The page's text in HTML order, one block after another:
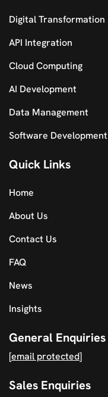
Digital Transformation
API Integration
Cloud Computing
AI Development
Data Management
Software Development
Quick Links
Home
About Us
Contact Us
FAQ
News
Insights
General Enquiries
[email protected]
Sales Enquiries